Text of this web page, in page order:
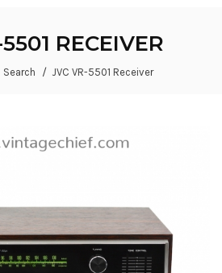
RECEIVER
Search JVC VR-5501 Receiver